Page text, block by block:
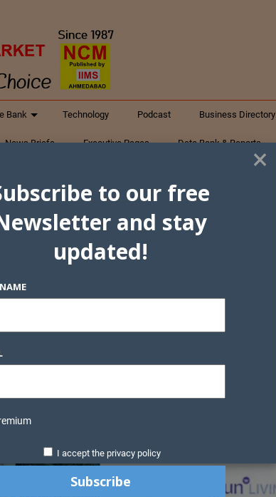
Bank Technology Podcast Business Directory
News Briefs Executive Pages Data Bank & Reports×
to our free
and stay
updated!
I accept the privacy policy